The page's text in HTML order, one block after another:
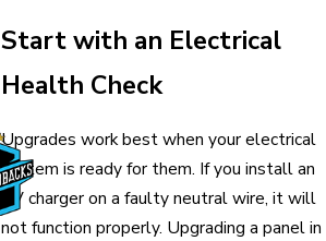
Start with an Electrical
Health Check
Upgrades work best when your electrical
system is ready for them. If you install an
EV charger on a faulty neutral wire, it will
not function properly. Upgrading a panel in